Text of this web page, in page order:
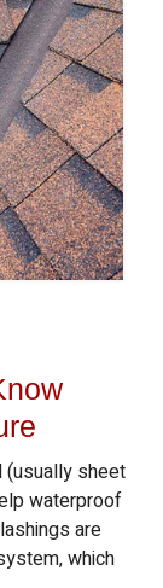
(usually sheet
waterproof
are
which